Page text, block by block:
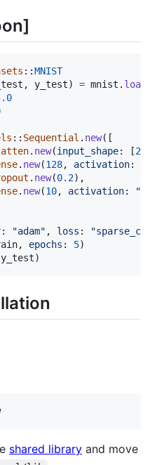
::MNIST
, y_test) = mnist .
:: Sequential . new( [
. new(input_shape: [28
. new(128, activation:
. new(0.2) ,
. new(10, activation:
: "adam" , loss :
, epochs : 5)
y_test)
shared library and move